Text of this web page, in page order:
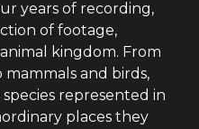
years of recording,
of footage,
kingdom. From
and birds,
represented in
places they